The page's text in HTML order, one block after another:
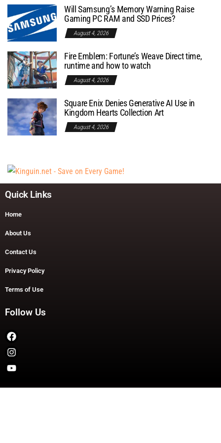
Will Samsung’s Memory Warning Raise
Gaming PC RAM and SSD Prices?
August 4, 2026
Fire Emblem: Fortune’s Weave Direct time,
runtime and how to watch
August 4, 2026
Square Enix Denies Generative AI Use in
Kingdom Hearts Collection Art
August 4, 2026
Quick Links
Home
About Us
Contact Us
Privacy Policy
Terms of Use
Follow Us